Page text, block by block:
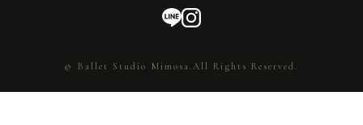
© Ballet Studio Mimosa.All Rights Reserved.